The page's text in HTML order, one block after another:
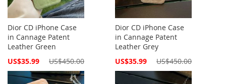
Dior CD iPhone Case
in Cannage Patent
Leather Green
Special
US$35.99 US$450.00
Dior CD iPhone Case
in Cannage Patent
Leather Grey
Special
US$35.99 US$450.00